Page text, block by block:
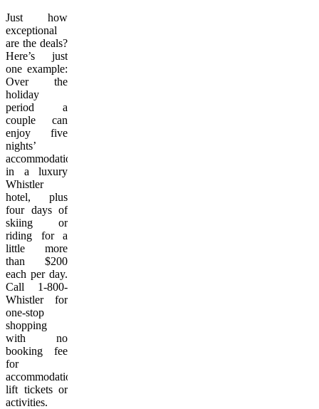
Just how
exceptional
are the deals?
Here’s just
one example:
Over the
holiday
period a
couple can
enjoy five
nights’
accommodation
in a luxury
Whistler
hotel, plus
four days of
skiing or
riding for a
little more
than $200
each per day.
Call 1-800-
Whistler for
one-stop
shopping
with no
booking fee
for
accommodation,
lift tickets or
activities.